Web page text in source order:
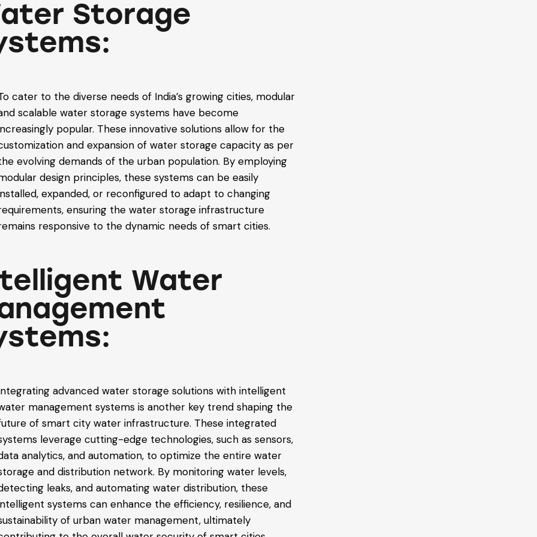
Storage
cater to the diverse needs of India’s growing cities, modular
scalable water storage systems have become
popular. These innovative solutions allow for the
and expansion of water storage capacity as per
evolving demands of the urban population. By employing
design principles, these systems can be easily
expanded, or reconfigured to adapt to changing
ensuring the water storage infrastructure
responsive to the dynamic needs of smart cities.
Water
advanced water storage solutions with intelligent
management systems is another key trend shaping the
of smart city water infrastructure. These integrated
leverage cutting-edge technologies, such as sensors,
analytics, and automation, to optimize the entire water
and distribution network. By monitoring water levels,
leaks, and automating water distribution, these
systems can enhance the efficiency, resilience, and
of urban water management, ultimately